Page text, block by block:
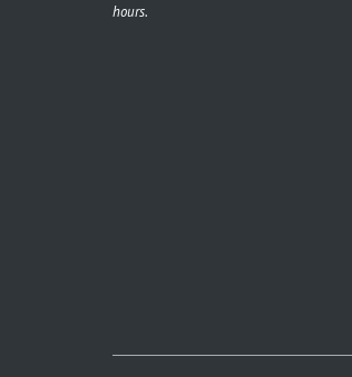
hours.